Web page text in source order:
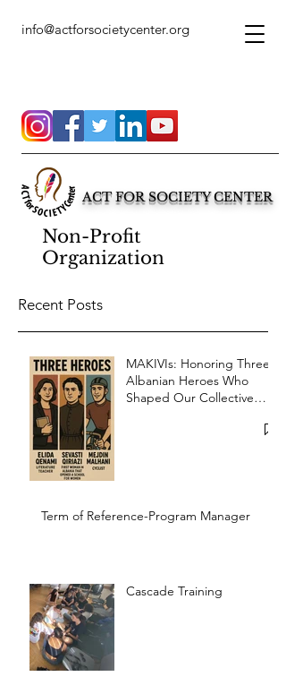
info@actforsocietycenter.org
ACT FOR SOCIETY CENTER
Non-Profit
Organization
Recent Posts
MAKIVIs: Honoring Three
Albanian Heroes Who
Shaped Our Collective
Term of Reference-Program Manager
Cascade Training